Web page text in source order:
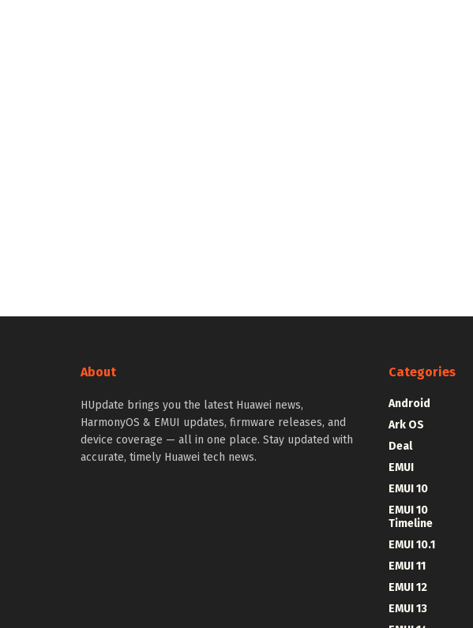
About
HUpdate brings you the latest Huawei news,
HarmonyOS & EMUI updates, firmware releases, and
device coverage — all in one place. Stay updated with
accurate, timely Huawei tech news.
Categories
Android
Ark OS
Deal
EMUI
EMUI 10
EMUI 10
Timeline
EMUI 10.1
EMUI 11
EMUI 12
EMUI 13